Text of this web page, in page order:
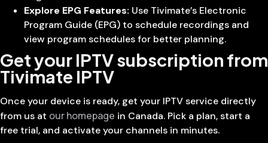
Explore EPG Features: Use Tivimate’s Electronic
Program Guide (EPG) to schedule recordings and
view program schedules for better planning.
Get your IPTV subscription from
Tivimate IPTV
Once your device is ready, get your IPTV service directly
from us at our homepage in Canada. Pick a plan, start a
free trial, and activate your channels in minutes.